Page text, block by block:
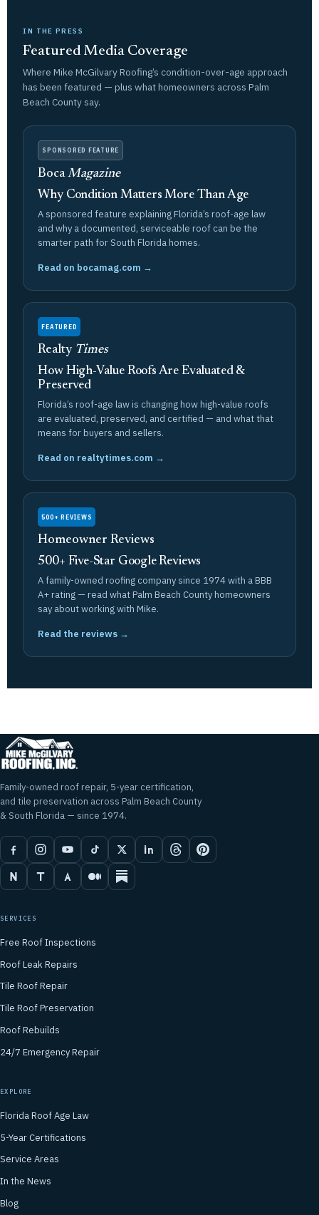
IN THE PRESS
Featured Media Coverage
Where Mike McGilvary Roofing’s condition-over-age approach
has been featured — plus what homeowners across Palm
Beach County say.
SPONSORED FEATURE
BocaMagazine
Why Condition Matters More Than Age
A sponsored feature explaining Florida’s roof-age law
and why a documented, serviceable roof can be the
smarter path for South Florida homes.
Read on bocamag.com →
FEATURED
Realty Times
How High-Value Roofs Are Evaluated &
Preserved
Florida’s roof-age law is changing how high-value roofs
are evaluated, preserved, and certified — and what that
means for buyers and sellers.
Read on realtytimes.com →
500+ REVIEWS
Homeowner Reviews
500+ Five-Star Google Reviews
A family-owned roofing company since 1974 with a BBB
A+ rating — read what Palm Beach County homeowners
say about working with Mike.
Read the reviews →
Family-owned roof repair, 5-year certification,
and tile preservation across Palm Beach County
& South Florida — since 1974.
SERVICES
Free Roof Inspections
Roof Leak Repairs
Tile Roof Repair
Tile Roof Preservation
Roof Rebuilds
24/7 Emergency Repair
EXPLORE
Florida Roof Age Law
5-Year Certifications
Service Areas
In the News
Blog